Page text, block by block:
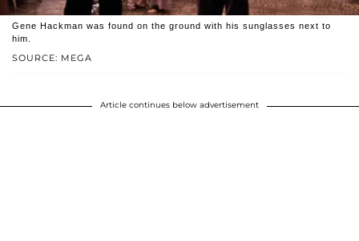
SOURCE: MEGA
Gene Hackman was found on the ground with his sunglasses next to
him.
Article continues below advertisement